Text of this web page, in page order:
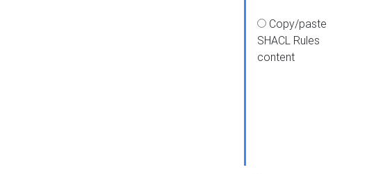
Copy/paste
SHACL Rules
content